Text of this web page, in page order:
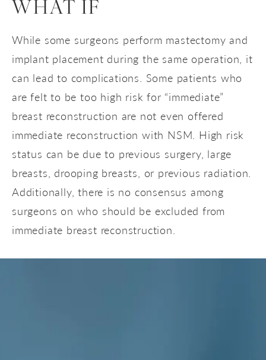
WHAT IF
While some surgeons perform mastectomy and
implant placement during the same operation, it
can lead to complications. Some patients who
are felt to be too high risk for “immediate”
breast reconstruction are not even offered
immediate reconstruction with NSM. High risk
status can be due to previous surgery, large
breasts, drooping breasts, or previous radiation.
Additionally, there is no consensus among
surgeons on who should be excluded from
immediate breast reconstruction.